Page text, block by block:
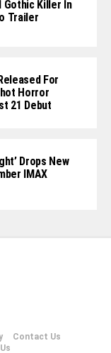
Gothic Killer In
Trailer
For
Horror
21 Debut
Drops New
IMAX
Contact Us